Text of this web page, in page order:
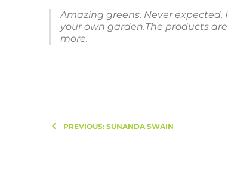
Amazing greens. Never
your own garden.The products
more.
PREVIOUS: SUNANDA SWAIN